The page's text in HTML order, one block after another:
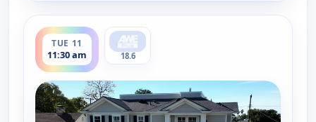
TUE 11
11:30 am
ends 12:00 pm
18.6